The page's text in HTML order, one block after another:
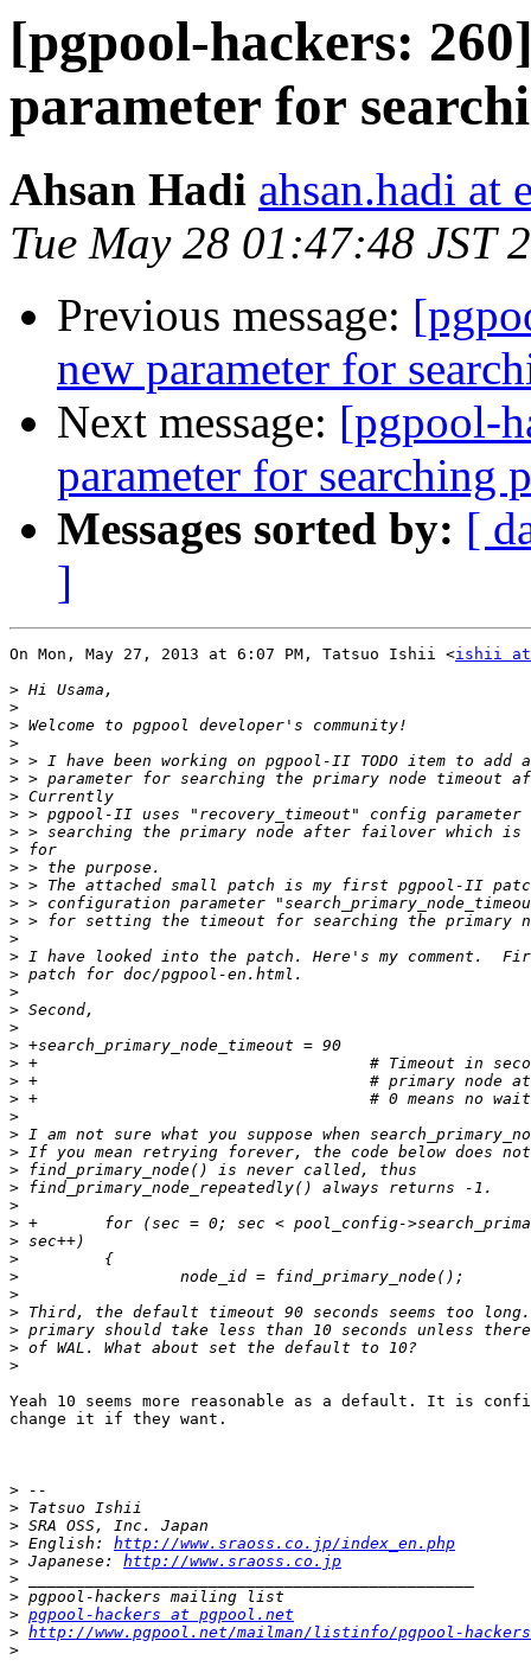
[pgpool-hackers:
parameter for
Ahsan Hadi ahsan.hadi at
Tue May 28 01:47:48 JST
Previous message:
new parameter for
Next message: [pgpool-
parameter for searching
Messages sorted by: [
]
On Mon, May 27, 2013 at 6:07 PM, Tatsuo Ishii <ishii at
>
>
>
>
>
>
>
>
>
>
>
>
>
>
>
>
>
>
>
>
>
>
>
>
>
>
>
>
>
>
>
>
>
>
>
>
>
>
>
Yeah 10 seems more reasonable as a default. It is
change it if they want.
>
>
>
> English: http://www.sraoss.co.jp/index_en.php
> Japanese: http://www.sraoss.co.jp
>
>
> pgpool-hackers at pgpool.net
> http://www.pgpool.net/mailman/listinfo/pgpool-hackers
>